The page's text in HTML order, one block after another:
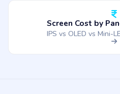
Screen Cost by
IPS vs OLED vs Mini-